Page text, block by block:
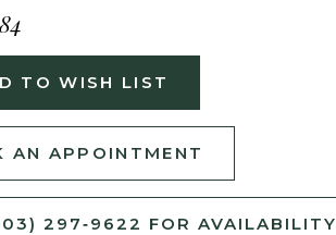
TO WISH LIST
AN APPOINTMENT
297‑9622 FOR AVAILABILITY